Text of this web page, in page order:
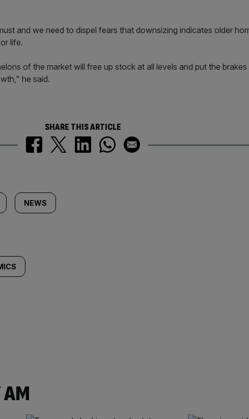
and we need to dispel fears that downsizing indicates older
life.
of the market will free up stock at all levels and put the brakes
he said.
SHARE THIS ARTICLE
NEWS
AM